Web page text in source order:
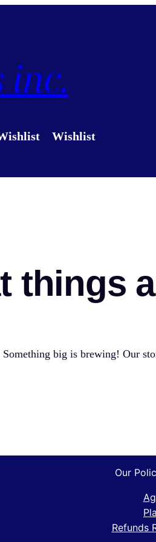
inc.
Wishlist
things
Something big is brewing! Our
Our
Refunds